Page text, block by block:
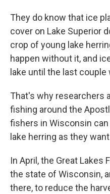
They do know that ice
cover on Lake Superior
crop of young lake
happen without it, and
lake until the last couple
That's why researchers
fishing around the
fishers in Wisconsin
lake herring as they
In April, the Great Lakes
the state of Wisconsin,
there, to reduce the